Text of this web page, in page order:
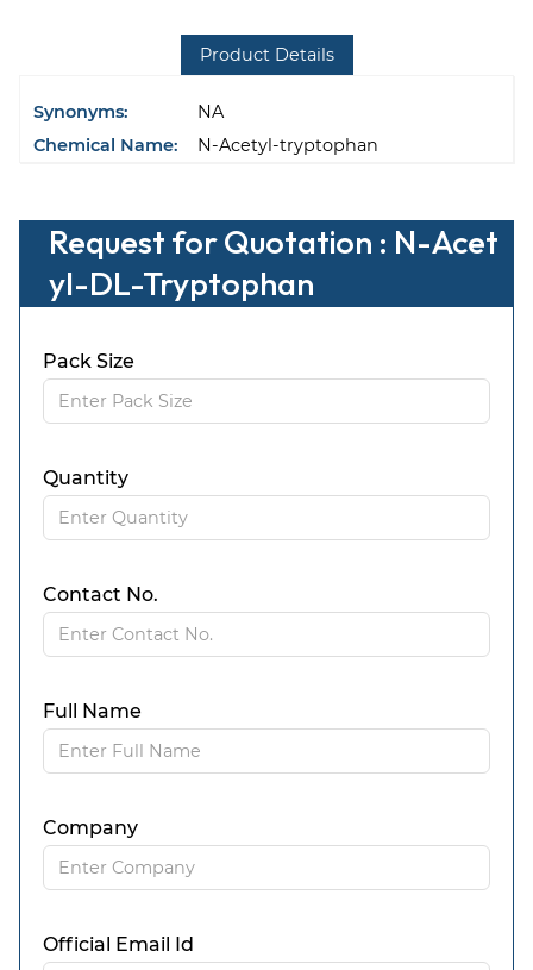
Product Details
Synonyms:
NA
Chemical Name:
N-Acetyl-tryptophan
Request for Quotation : N-Acet
yl-DL-Tryptophan
Pack Size
Quantity
Contact No.
Full Name
Company
Official Email Id